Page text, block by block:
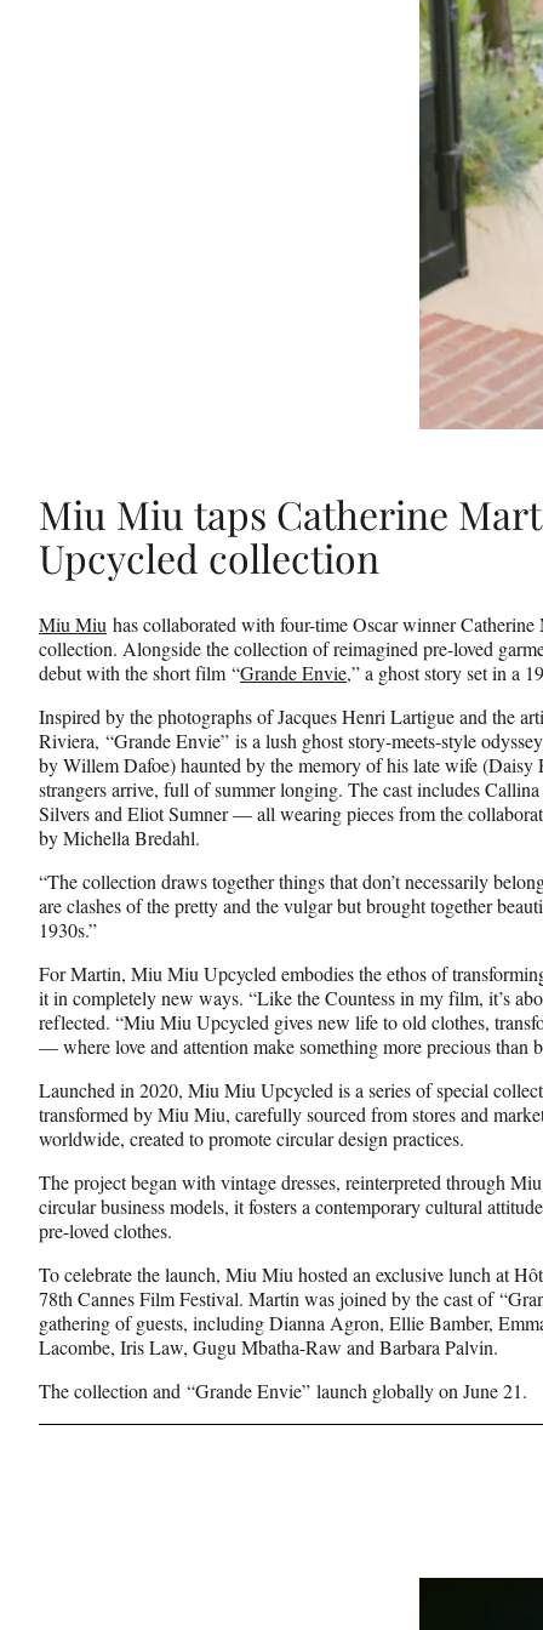
Miu Miu taps Catherine
Upcycled collection
Miu Miu has collaborated with four-time Oscar winner
collection. Alongside the collection of reimagined pre-loved
debut with the short film “Grande Envie,” a ghost story set in a
Inspired by the photographs of Jacques Henri Lartigue and the
Riviera, “Grande Envie” is a lush ghost story-meets-style
by Willem Dafoe) haunted by the memory of his late wife
strangers arrive, full of summer longing. The cast includes
Silvers and Eliot Sumner — all wearing pieces from the
by Michella Bredahl.
“The collection draws together things that don’t necessarily
are clashes of the pretty and the vulgar but brought together
1930s.”
For Martin, Miu Miu Upcycled embodies the ethos of
it in completely new ways. “Like the Countess in my film, it’s
reflected. “Miu Miu Upcycled gives new life to old clothes,
— where love and attention make something more precious than
Launched in 2020, Miu Miu Upcycled is a series of special
transformed by Miu Miu, carefully sourced from stores and
worldwide, created to promote circular design practices.
The project began with vintage dresses, reinterpreted through
circular business models, it fosters a contemporary cultural
pre-loved clothes.
To celebrate the launch, Miu Miu hosted an exclusive lunch at
78th Cannes Film Festival. Martin was joined by the cast of
gathering of guests, including Dianna Agron, Ellie Bamber,
Lacombe, Iris Law, Gugu Mbatha-Raw and Barbara Palvin.
The collection and “Grande Envie” launch globally on June 21.